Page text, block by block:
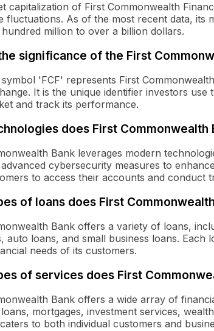
capitalization of First Commonwealth
fluctuations. As of the most recent data, its
million to over a billion dollars.
significance of the First
'FCF' represents First
It is the unique identifier investors
and track its performance.
does First
Bank leverages modern
cybersecurity measures to
to access their accounts and conduct
of loans does First
Bank offers a variety of loans,
auto loans, and small business loans. Each
needs of its customers.
of services does First
Bank offers a wide array of
mortgages, investment services,
to both individual customers and